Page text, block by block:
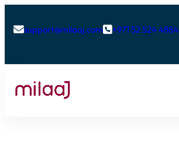
support@milaaj.com+971 52 524 4884